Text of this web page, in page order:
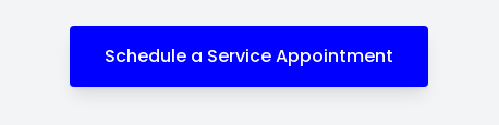
Schedule a Service Appointment